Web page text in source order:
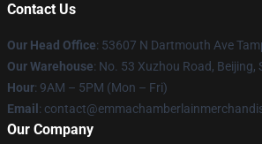
Contact Us
Our Head Office: 53607 N Dartmouth Ave
Our Warehouse: No. 53 Xuzhou Road,
Hour: 9AM – 5PM (Mon – Fri)
Email :
Our Company